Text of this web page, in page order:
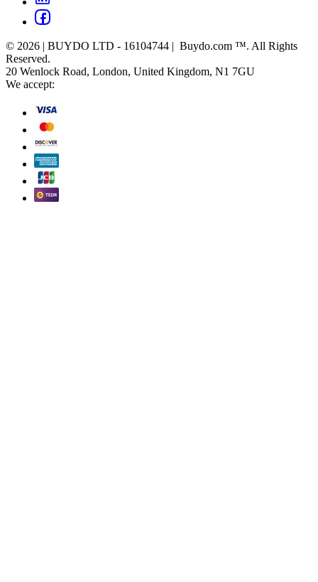
© 2026 | BUYDO LTD - 16104744 | Buydo.com ™. All Rights
Reserved.
20 Wenlock Road, London, United Kingdom, N1 7GU
We accept: